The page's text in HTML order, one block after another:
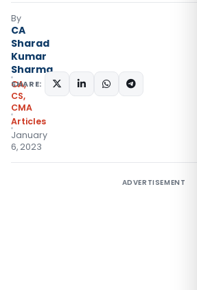
By
CA
Sharad
Kumar
Sharma
CA,
CS,
CMA
Articles
January
6, 2023
SHARE:
ADVERTISEMENT